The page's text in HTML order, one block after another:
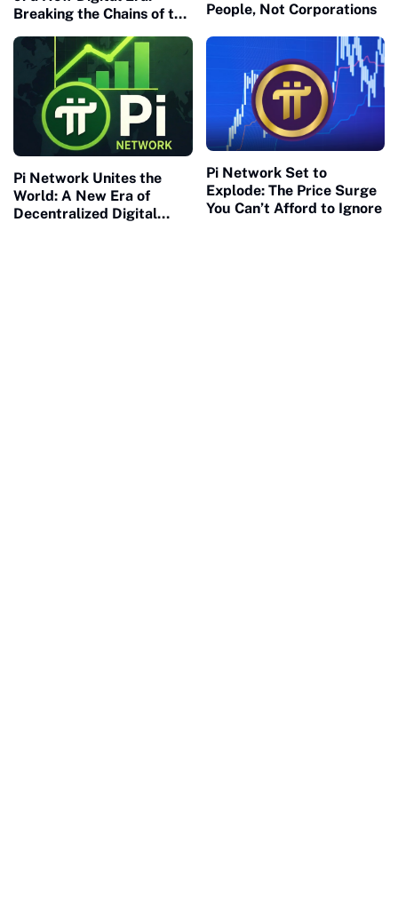
Breaking the Chains of the
People, Not Corporations
Pi Network Unites the
World: A New Era of
Decentralized Digital
Pi Network Set to
Explode: The Price Surge
You Can’t Afford to Ignore